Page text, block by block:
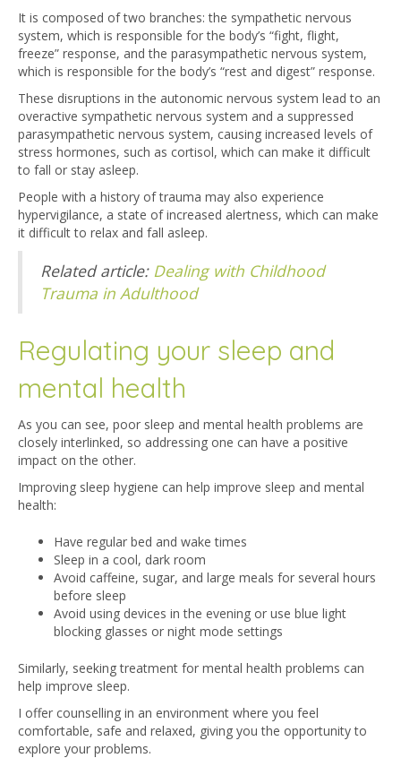
It is composed of two branches: the sympathetic nervous
system, which is responsible for the body’s “fight, flight,
freeze” response, and the parasympathetic nervous system,
which is responsible for the body’s “rest and digest” response.
These disruptions in the autonomic nervous system lead to an
overactive sympathetic nervous system and a suppressed
parasympathetic nervous system, causing increased levels of
stress hormones, such as cortisol, which can make it difficult
to fall or stay asleep.
People with a history of trauma may also experience
hypervigilance, a state of increased alertness, which can make
it difficult to relax and fall asleep.
Related article: Dealing with Childhood
Trauma in Adulthood
Regulating your sleep and
mental health
As you can see, poor sleep and mental health problems are
closely interlinked, so addressing one can have a positive
impact on the other.
Improving sleep hygiene can help improve sleep and mental
health:
Have regular bed and wake times
Sleep in a cool, dark room
Avoid caffeine, sugar, and large meals for several hours
before sleep
Avoid using devices in the evening or use blue light
blocking glasses or night mode settings
Similarly, seeking treatment for mental health problems can
help improve sleep.
I offer counselling in an environment where you feel
comfortable, safe and relaxed, giving you the opportunity to
explore your problems.